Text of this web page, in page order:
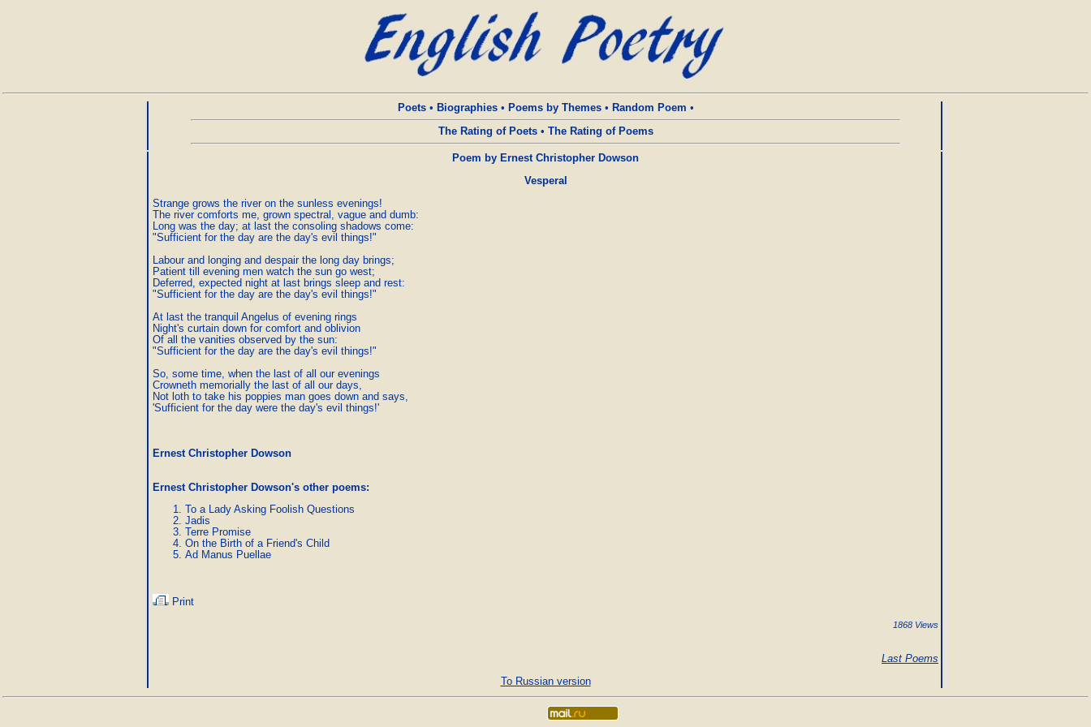
Poets• Biographies• Poems by Themes• Random Poem •
The Rating of Poets• The Rating of Poems
Poem by Ernest Christopher Dowson
Vesperal
Strange grows the river on the sunless evenings!
The river comforts me, grown spectral, vague and dumb:
Long was the day; at last the consoling shadows come:
"Sufficient for the day are the day's evil things!"
Labour and longing and despair the long day brings;
Patient till evening men watch the sun go west;
Deferred, expected night at last brings sleep and rest:
"Sufficient for the day are the day's evil things!"
At last the tranquil Angelus of evening rings
Night's curtain down for comfort and oblivion
Of all the vanities observed by the sun:
"Sufficient for the day are the day's evil things!"
So, some time, when the last of all our evenings
Crowneth memorially the last of all our days,
Not loth to take his poppies man goes down and says,
'Sufficient for the day were the day's evil things!'
Ernest Christopher Dowson
Ernest Christopher Dowson's other poems:
To a Lady Asking Foolish Questions
Jadis
Terre Promise
On the Birth of a Friend's Child
Ad Manus Puellae
Print
1868 Views
Last Poems
To Russian version